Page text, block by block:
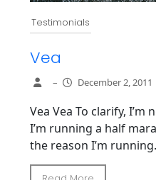
Testimonials
Vea
– December 2, 2011
Vea Vea To clarify,
I’m running a half
the reason I’m